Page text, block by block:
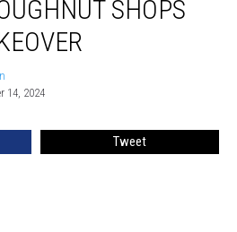
SHOPS
14, 2024
Tweet